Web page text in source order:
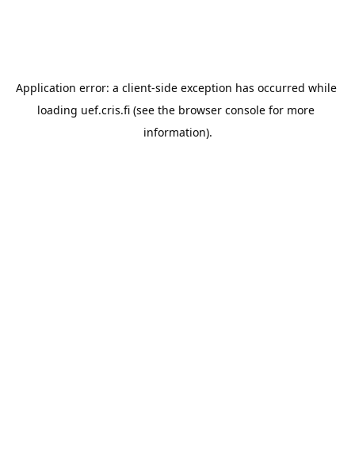
Application error: a client-side exception has occurred while
loading uef.cris.fi (see the browser console for more
information).